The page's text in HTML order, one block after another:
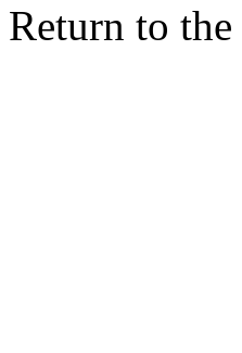
Return to the